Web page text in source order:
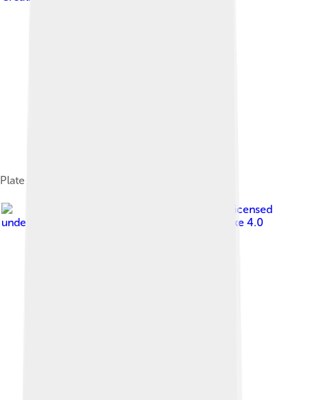
Plate from Spain
, licensed
under
Creative Commons Attribution-Share Alike 4.0